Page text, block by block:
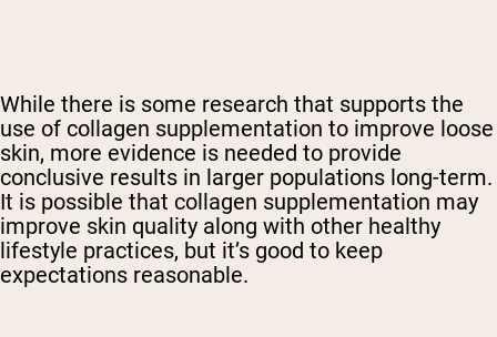
While there is some research that supports the
use of collagen supplementation to improve loose
skin, more evidence is needed to provide
conclusive results in larger populations long-term.
It is possible that collagen supplementation may
improve skin quality along with other healthy
lifestyle practices, but it’s good to keep
expectations reasonable.